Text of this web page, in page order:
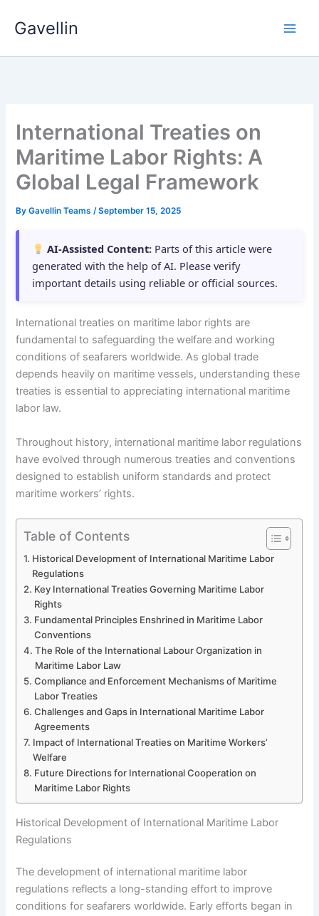
Gavellin
International Treaties on
Maritime Labor Rights: A
Global Legal Framework
ByGavellin Teams/September 15, 2025
AI-Assisted Content: Parts of this article were
generated with the help of AI. Please verify
important details using reliable or official sources.
International treaties on maritime labor rights are
fundamental to safeguarding the welfare and working
conditions of seafarers worldwide. As global trade
depends heavily on maritime vessels, understanding these
treaties is essential to appreciating international maritime
labor law.
Throughout history, international maritime labor regulations
have evolved through numerous treaties and conventions
designed to establish uniform standards and protect
maritime workers’ rights.
Table of Contents
Historical Development of International Maritime Labor
Regulations
Key International Treaties Governing Maritime Labor
Rights
Fundamental Principles Enshrined in Maritime Labor
Conventions
The Role of the International Labour Organization in
Maritime Labor Law
Compliance and Enforcement Mechanisms of Maritime
Labor Treaties
Challenges and Gaps in International Maritime Labor
Agreements
Impact of International Treaties on Maritime Workers’
Welfare
Future Directions for International Cooperation on
Maritime Labor Rights
Historical Development of International Maritime Labor
Regulations
The development of international maritime labor
regulations reflects a long-standing effort to improve
conditions for seafarers worldwide. Early efforts began in